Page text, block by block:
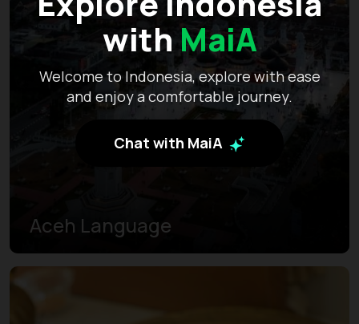
with MaiA
Welcome to Indonesia, explore with ease
and enjoy a comfortable journey.
Chat with MaiA
Aceh Language